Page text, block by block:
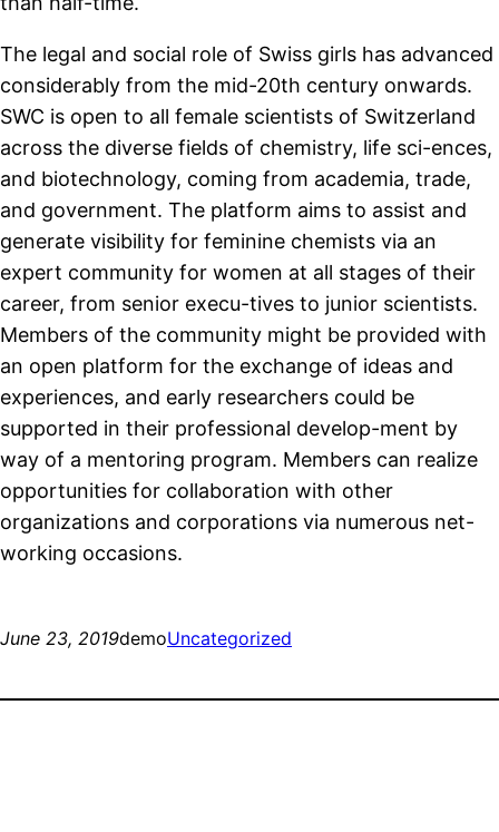
The legal and social role of Swiss girls has advanced
considerably from the mid-20th century onwards.
SWC is open to all female scientists of Switzerland
across the diverse fields of chemistry, life sci-ences,
and biotechnology, coming from academia, trade,
and government. The platform aims to assist and
generate visibility for feminine chemists via an
expert community for women at all stages of their
career, from senior execu-tives to junior scientists.
Members of the community might be provided with
an open platform for the exchange of ideas and
experiences, and early researchers could be
supported in their professional develop-ment by
way of a mentoring program. Members can realize
opportunities for collaboration with other
organizations and corporations via numerous net-
working occasions.
June 23, 2019demoUncategorized